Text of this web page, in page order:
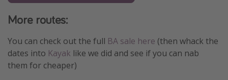
More routes:
You can check out the full BA sale here (then whack the
dates into Kayak like we did and see if you can nab
them for cheaper)